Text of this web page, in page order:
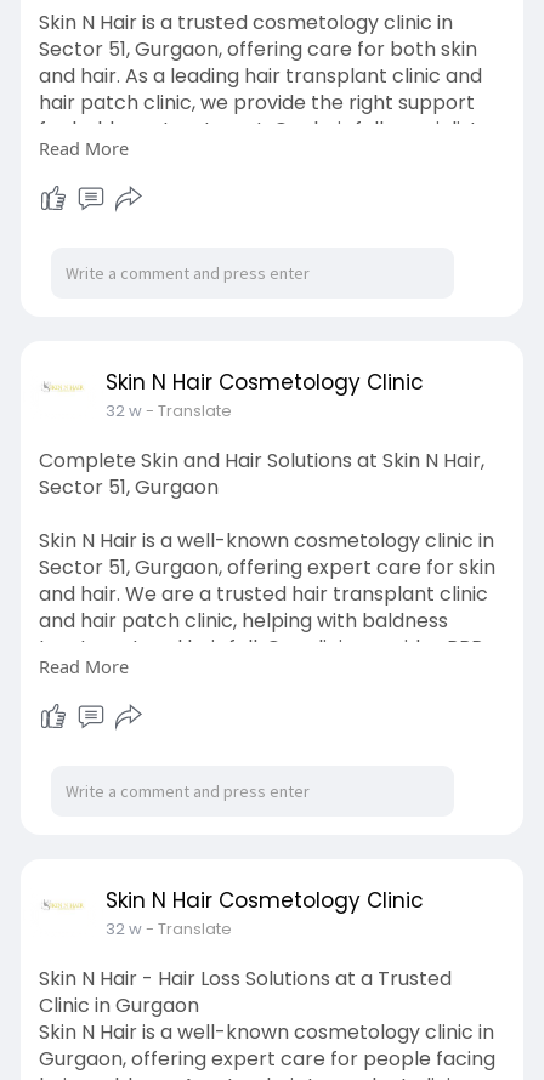
Skin N Hair is a trusted cosmetology clinic in
Sector 51, Gurgaon, offering care for both skin
and hair. As a leading hair transplant clinic and
hair patch clinic, we provide the right support
for baldness treatment. Our hair fall specialist
offers treatments like PRP hair treatment, PRP
GFC hair treatment, and QR678 treatment to
control hair fall and boost growth. We also offer
help you look fresh and young. For uneven skin
tone or dark spots, we provide safe skin
Read More
Skin N Hair Cosmetology Clinic
32 w- Translate
Complete Skin and Hair Solutions at Skin N Hair,
Sector 51, Gurgaon
Skin N Hair is a well-known cosmetology clinic in
Sector 51, Gurgaon, offering expert care for skin
and hair. We are a trusted hair transplant clinic
and hair patch clinic, helping with baldness
treatment and hair fall. Our clinic provides PRP
GFC hair treatment, PRP hair treatment, and
QR678 treatment for strong, healthy hair. Our
hair fall specialist gives the right guidance based
and anti ageing treatment to reduce wrinkles.
For clear skin, we treat skin pigmentation safely
https://g.co/kgs/7omQR35
Read More
Skin N Hair Cosmetology Clinic
32 w- Translate
Skin N Hair - Hair Loss Solutions at a Trusted
Clinic in Gurgaon
Skin N Hair is a well-known cosmetology clinic in
Gurgaon, offering expert care for people facing